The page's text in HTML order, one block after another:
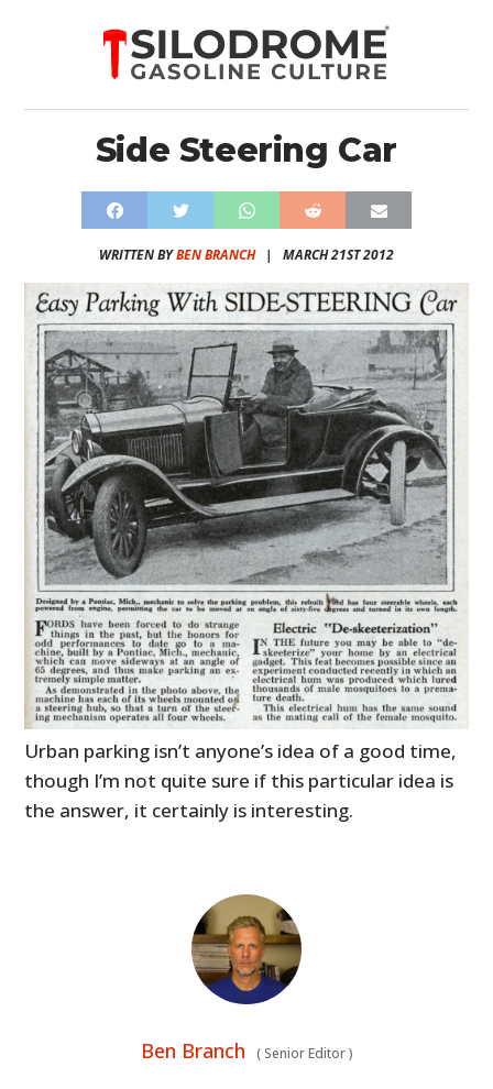
Side Steering Car
WRITTEN BYBEN BRANCH| MARCH 21ST 2012
Urban parking isn’t anyone’s idea of a good time,
though I’m not quite sure if this particular idea is
the answer, it certainly is interesting.
Ben Branch (Senior Editor)